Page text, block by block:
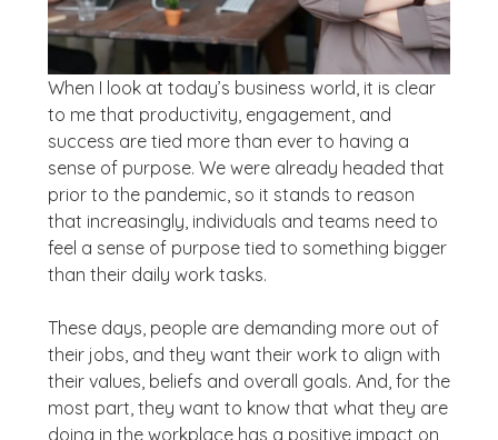
When I look at today’s business world, it is clear
to me that productivity, engagement, and
success are tied more than ever to having a
sense of purpose. We were already headed that
prior to the pandemic, so it stands to reason
that increasingly, individuals and teams need to
feel a sense of purpose tied to something bigger
than their daily work tasks.
These days, people are demanding more out of
their jobs, and they want their work to align with
their values, beliefs and overall goals. And, for the
most part, they want to know that what they are
doing in the workplace has a positive impact on